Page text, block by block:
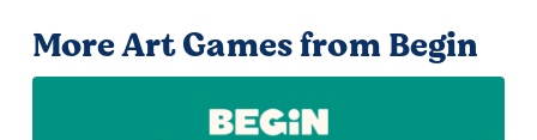
More Art Games from Begin